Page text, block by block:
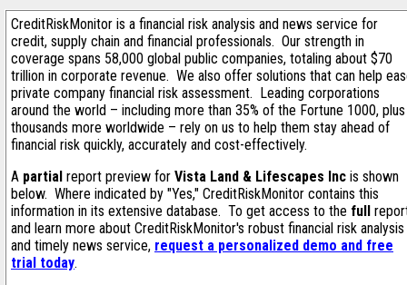
CreditRiskMonitor is a financial risk analysis and news service for
credit, supply chain and financial professionals. Our strength in
coverage spans 58,000 global public companies, totaling about $70
trillion in corporate revenue. We also offer solutions that can help
private company financial risk assessment. Leading corporations
around the world – including more than 35% of the Fortune 1000, plus
thousands more worldwide – rely on us to help them stay ahead of
financial risk quickly, accurately and cost-effectively.
A partial report preview for Vista Land & Lifescapes Inc is shown
below. Where indicated by "Yes," CreditRiskMonitor contains this
information in its extensive database. To get access to the full
and learn more about CreditRiskMonitor's robust financial risk analysis
and timely news service, request a personalized demo and free
trial today.